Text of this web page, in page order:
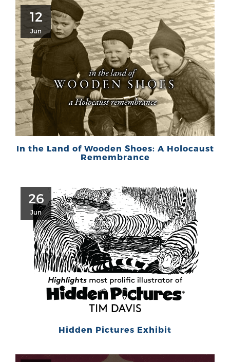
12
Jun
In the Land of Wooden Shoes: A Holocaust
Remembrance
26
Jun
Hidden Pictures Exhibit